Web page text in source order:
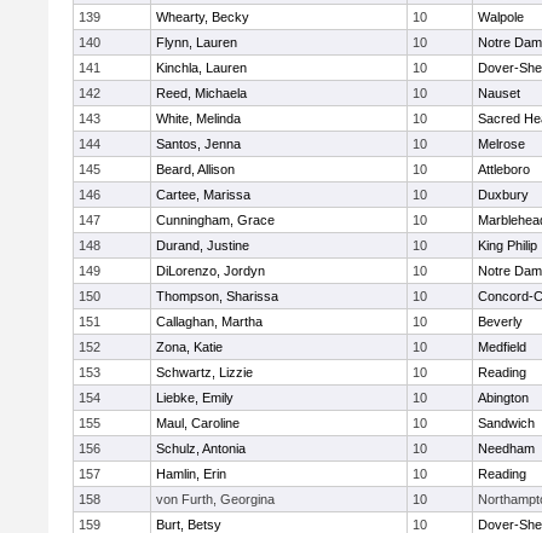
139
Whearty, Becky 10
Walpole
140
Flynn, Lauren 10
Notre
141
Kinchla, Lauren 10
Dover-
142
Reed, Michaela 10
Nauset
143
White, Melinda 10
Sacred
144
Santos, Jenna 10
Melrose
145
Beard, Allison 10
Attleboro
146
Cartee, Marissa 10
Duxbury
147
Cunningham, Grace 10
148
Durand, Justine 10
King Philip
149
DiLorenzo, Jordyn 10
Notre
150
Thompson, Sharissa 10
Concord-
151
Callaghan, Martha 10
Beverly
152
Zona, Katie 10
Medfield
153
Schwartz, Lizzie 10
Reading
154
Liebke, Emily 10
Abington
155
Maul, Caroline 10
Sandwich
156
Schulz, Antonia 10
Needham
157
Hamlin, Erin 10
Reading
158
von Furth, Georgina 10
159
Burt, Betsy 10
Dover-